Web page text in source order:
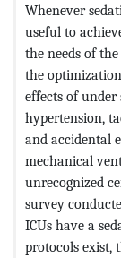
Whenever
useful to
the needs of
the
effects of under
hypertension,
and accidental
mechanical
unrecognized
survey
ICUs have a
protocols exist,